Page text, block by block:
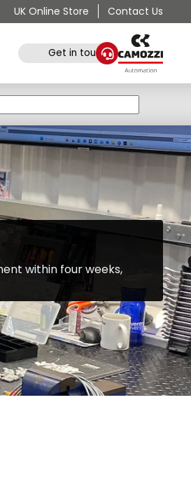
UK Online Store Contact Us
Get in touch
within four weeks,